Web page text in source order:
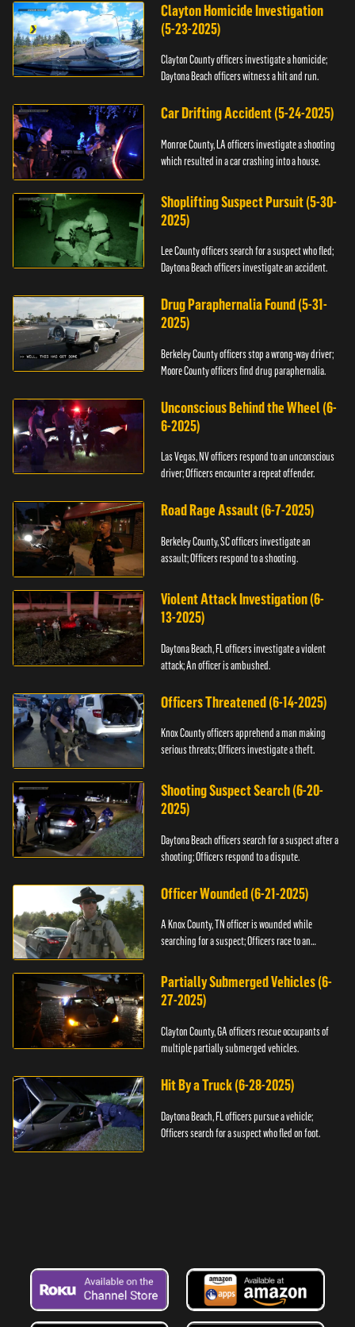
Clayton Homicide Investigation
(5-23-2025)
Clayton County officers investigate a homicide;
Daytona Beach officers witness a hit and run.
Car Drifting Accident (5-24-2025)
Monroe County, LA officers investigate a shooting
which resulted in a car crashing into a house.
Shoplifting Suspect Pursuit (5-30-
2025)
Lee County officers search for a suspect who fled;
Daytona Beach officers investigate an accident.
Drug Paraphernalia Found (5-31-
2025)
Berkeley County officers stop a wrong-way driver;
Moore County officers find drug paraphernalia.
Unconscious Behind the Wheel (6-
6-2025)
Las Vegas, NV officers respond to an unconscious
driver; Officers encounter a repeat offender.
Road Rage Assault (6-7-2025)
Berkeley County, SC officers investigate an
assault; Officers respond to a shooting.
Violent Attack Investigation (6-
13-2025)
Daytona Beach, FL officers investigate a violent
attack; An officer is ambushed.
Officers Threatened (6-14-2025)
Knox County officers apprehend a man making
serious threats; Officers investigate a theft.
Shooting Suspect Search (6-20-
2025)
Daytona Beach officers search for a suspect after a
shooting; Officers respond to a dispute.
Officer Wounded (6-21-2025)
A Knox County, TN officer is wounded while
searching for a suspect; Officers race to an
Partially Submerged Vehicles (6-
27-2025)
Clayton County, GA officers rescue occupants of
multiple partially submerged vehicles.
Hit By a Truck (6-28-2025)
Daytona Beach, FL officers pursue a vehicle;
Officers search for a suspect who fled on foot.